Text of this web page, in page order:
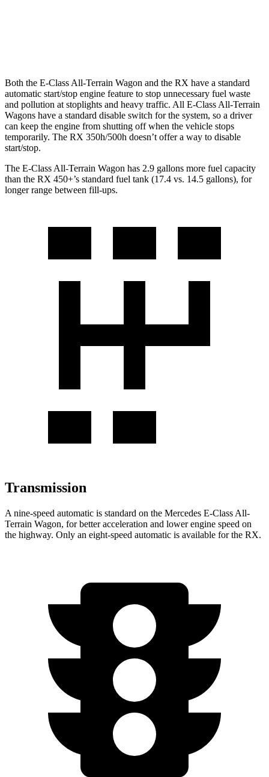
Both the E-Class All-Terrain Wagon and the RX have a standard
automatic start/stop engine feature to stop unnecessary fuel waste
and pollution at stoplights and heavy traffic. All E-Class All-Terrain
Wagons have a standard disable switch for the system, so a driver
can keep the engine from shutting off when the vehicle stops
temporarily. The RX 350h/500h doesn’t offer a way to disable
start/stop.
The E-Class All-Terrain Wagon has 2.9 gallons more fuel capacity
than the RX 450+’s standard fuel tank (17.4 vs. 14.5 gallons), for
longer range between fill-ups.
Transmission
A nine-speed automatic is standard on the Mercedes E-Class All-
Terrain Wagon, for better acceleration and lower engine speed on
the highway. Only an eight-speed automatic is available for the RX.